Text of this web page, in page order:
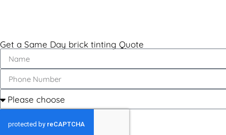
Get a Same Day brick tinting Quote